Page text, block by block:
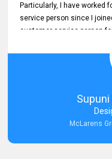
Particularly, I have worked
service person since I
customer service person
he gave me when I first
about job posting on
Clear Guidance and
for me during crucial
Dedicated Customer
Thank you again for the
McLarens